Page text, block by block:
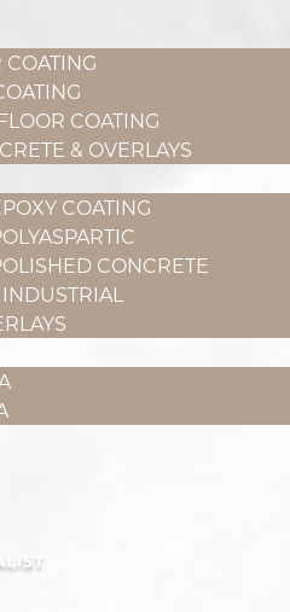
COATING
COATING
& OVERLAYS
COATING
CONCRETE